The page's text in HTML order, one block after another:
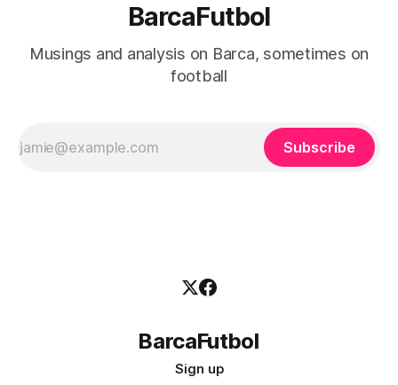
BarcaFutbol
Musings and analysis on Barca, sometimes on
football
Subscribe
BarcaFutbol
Sign up